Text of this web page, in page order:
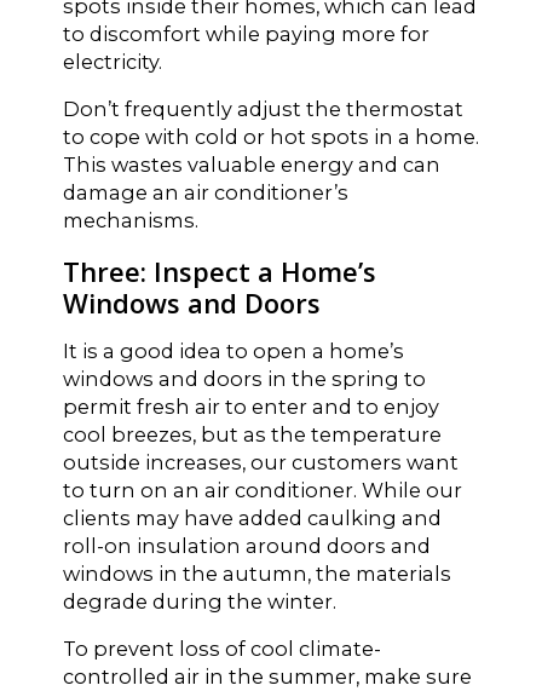
spots inside their homes, which can lead
to discomfort while paying more for
electricity.
Don’t frequently adjust the thermostat
to cope with cold or hot spots in a home.
This wastes valuable energy and can
damage an air conditioner’s
mechanisms.
Three: Inspect a Home’s
Windows and Doors
It is a good idea to open a home’s
windows and doors in the spring to
permit fresh air to enter and to enjoy
cool breezes, but as the temperature
outside increases, our customers want
to turn on an air conditioner. While our
clients may have added caulking and
roll-on insulation around doors and
windows in the autumn, the materials
degrade during the winter.
To prevent loss of cool climate-
controlled air in the summer, make sure